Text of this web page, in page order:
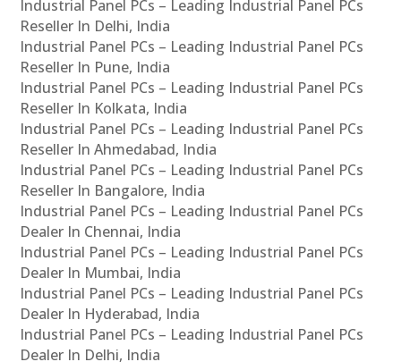
Industrial Panel PCs – Leading Industrial Panel PCs
Reseller In Delhi, India
Industrial Panel PCs – Leading Industrial Panel PCs
Reseller In Pune, India
Industrial Panel PCs – Leading Industrial Panel PCs
Reseller In Kolkata, India
Industrial Panel PCs – Leading Industrial Panel PCs
Reseller In Ahmedabad, India
Industrial Panel PCs – Leading Industrial Panel PCs
Reseller In Bangalore, India
Industrial Panel PCs – Leading Industrial Panel PCs
Dealer In Chennai, India
Industrial Panel PCs – Leading Industrial Panel PCs
Dealer In Mumbai, India
Industrial Panel PCs – Leading Industrial Panel PCs
Dealer In Hyderabad, India
Industrial Panel PCs – Leading Industrial Panel PCs
Dealer In Delhi, India